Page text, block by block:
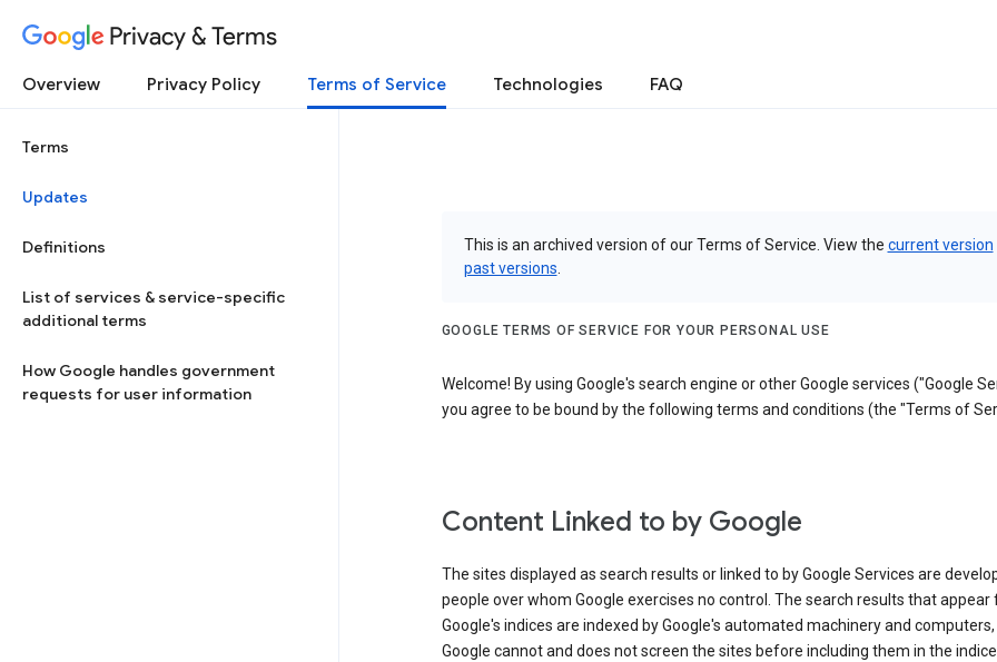
Privacy & Terms
Overview Privacy Policy Terms of Service Technologies FAQ
Terms
Updates
Definitions
List of services & service-specific
additional terms
How Google handles government
requests for user information
This is an archived version of our Terms of Service. View the current version
past versions
GOOGLE TERMS OF SERVICE FOR YOUR PERSONAL USE
Welcome! By using Google's search engine or other Google services ("Google
you agree to be bound by the following terms and conditions (the "Terms of
Content Linked to by Google
The sites displayed as search results or linked to by Google Services are
people over whom Google exercises no control. The search results that appear
Google's indices are indexed by Google's automated machinery and computers,
Google cannot and does not screen the sites before including them in the